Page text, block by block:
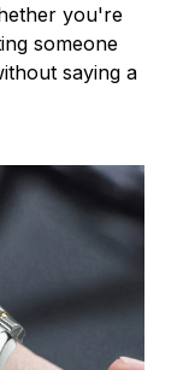
you're
someone
saying a